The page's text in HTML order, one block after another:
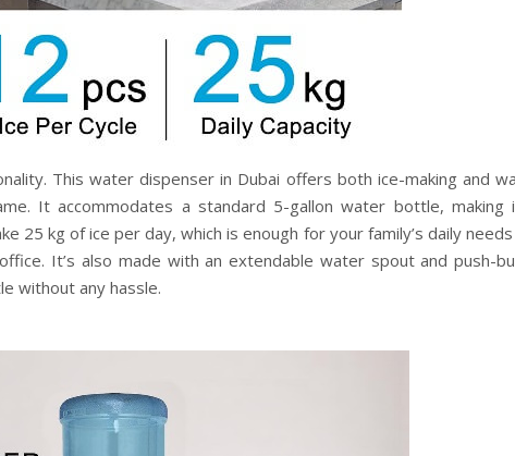
This water dispenser in Dubai offers both ice-making and
It accommodates a standard 5-gallon water bottle, making
25 kg of ice per day, which is enough for your family’s daily
It’s also made with an extendable water spout and push-
without any hassle.